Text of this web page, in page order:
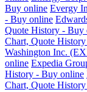
Buy online Evergy
- Buy online
Quote History - Buy
Chart, Quote
Washington Inc.
online Expedia
History - Buy online
Chart, Quote